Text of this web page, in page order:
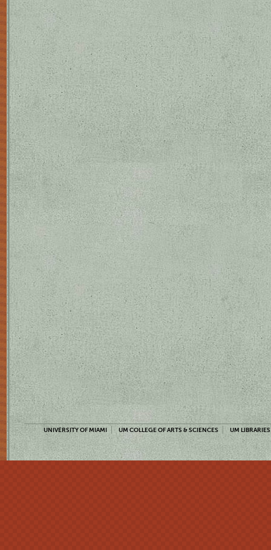
UNIVERSITY OF MIAMI UM COLLEGE OF ARTS & SCIENCES UM LIBRARIES